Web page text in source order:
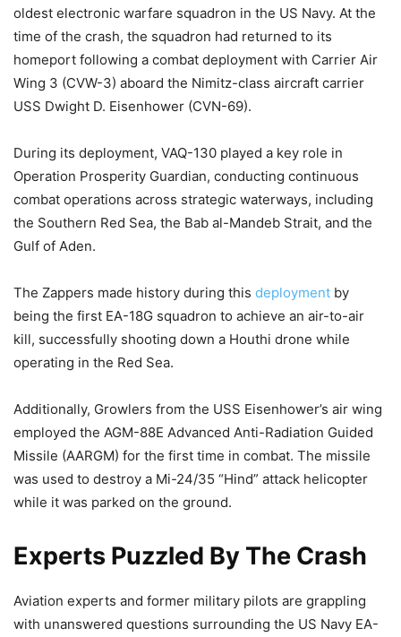
oldest electronic warfare squadron in the US Navy. At the
time of the crash, the squadron had returned to its
homeport following a combat deployment with Carrier Air
Wing 3 (CVW-3) aboard the Nimitz-class aircraft carrier
USS Dwight D. Eisenhower (CVN-69).
During its deployment, VAQ-130 played a key role in
Operation Prosperity Guardian, conducting continuous
combat operations across strategic waterways, including
the Southern Red Sea, the Bab al-Mandeb Strait, and the
Gulf of Aden.
The Zappers made history during this deployment by
being the first EA-18G squadron to achieve an air-to-air
kill, successfully shooting down a Houthi drone while
operating in the Red Sea.
Additionally, Growlers from the USS Eisenhower’s air wing
employed the AGM-88E Advanced Anti-Radiation Guided
Missile (AARGM) for the first time in combat. The missile
was used to destroy a Mi-24/35 “Hind” attack helicopter
while it was parked on the ground.
Experts Puzzled By The Crash
Aviation experts and former military pilots are grappling
with unanswered questions surrounding the US Navy EA-